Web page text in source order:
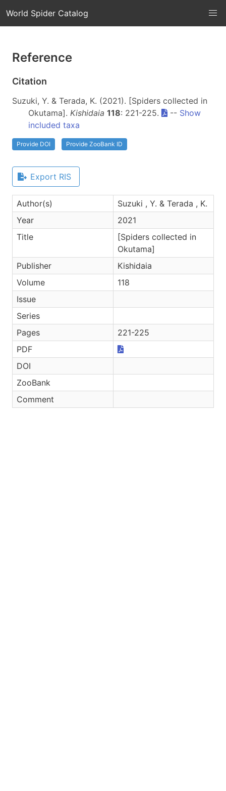
World Spider Catalog
Reference
Citation
Suzuki, Y. & Terada, K. (2021). [Spiders collected in
Okutama]. Kishidaia 118: 221-225. -- Show
included taxa
Provide DOI Provide ZooBank ID
Export RIS
Author(s)
Suzuki , Y. & Terada , K.
Year
2021
Title
[Spiders collected in
Okutama]
Publisher
Kishidaia
Volume
118
Issue
Series
Pages
221-225
PDF
DOI
ZooBank
Comment